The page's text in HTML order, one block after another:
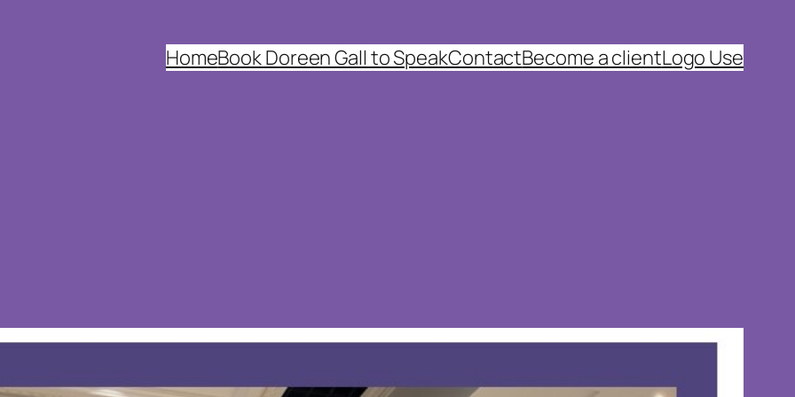
HomeBook Doreen Gall to SpeakContactBecome a clientLogo Use